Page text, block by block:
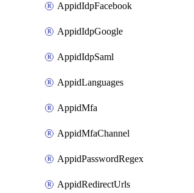
AppidIdpFacebook
AppidIdpGoogle
AppidIdpSaml
AppidLanguages
AppidMfa
AppidMfaChannel
AppidPasswordRegex
AppidRedirectUrls